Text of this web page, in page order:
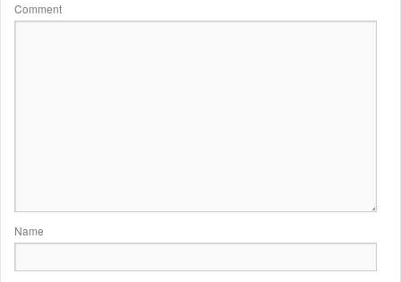
Comment
Name